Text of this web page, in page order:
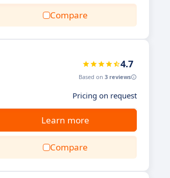
Compare
4.7
Based on 3 reviews
Pricing on request
Learn more
Compare